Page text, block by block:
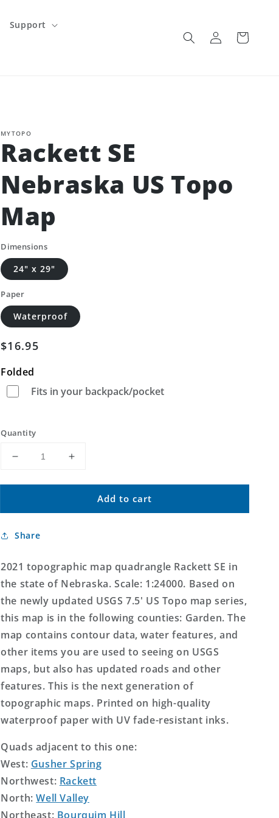
Support
Log
in
Cart
MYTOPO
Rackett SE
Nebraska US Topo
Map
Dimensions
24" x 29"
Paper
Waterproof
Regular
$16.95
Folded
Fits in your backpack/pocket
Quantity
Decrease
for
SE
US
Map
Increase
for
Rackett
SE
Map
Add to cart
Share
2021 topographic map quadrangle Rackett SE in
the state of Nebraska. Scale: 1:24000. Based on
the newly updated USGS 7.5' US Topo map series,
this map is in the following counties: Garden. The
map contains contour data, water features, and
other items you are used to seeing on USGS
maps, but also has updated roads and other
features. This is the next generation of
topographic maps. Printed on high-quality
waterproof paper with UV fade-resistant inks.
Quads adjacent to this one:
West: Gusher Spring
Northwest: Rackett
North:Well Valley
Northeast: Bourquim Hill